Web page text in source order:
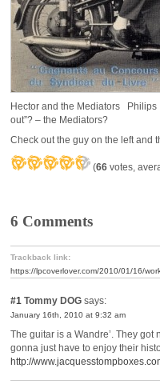
Hector and the Mediators
out”? – the Mediators?
Check out the guy on the left and
(66 votes,
6 Comments
Trackback link:
https://lpcoverlover.com/2010/01/16/
#1 Tommy DOG says:
January 16th, 2010 at 9:32 am
The guitar is a Wandre’. They
gonna just have to enjoy their
http://